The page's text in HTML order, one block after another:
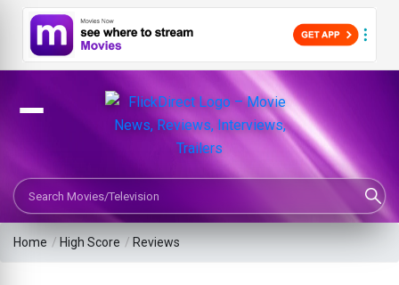
Search Movies or TV Shows
Home / High Score / Reviews